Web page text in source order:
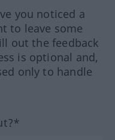
you noticed a
to leave some
out the feedback
is optional and,
only to handle